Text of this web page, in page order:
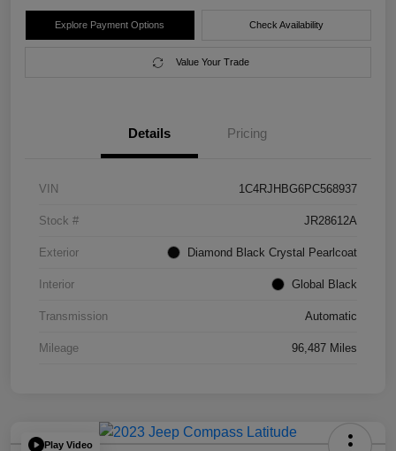
Explore Payment Options Check Availability
Value Your Trade
Details Pricing
VIN 1C4RJHBG6PC568937
Stock # JR28612A
Exterior Diamond Black Crystal Pearlcoat
Interior Global Black
Transmission Automatic
Mileage 96,487 Miles
Play Video